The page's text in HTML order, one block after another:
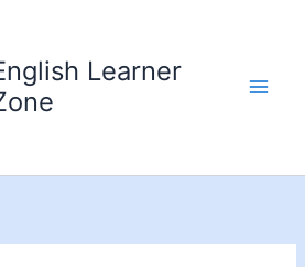
Learner